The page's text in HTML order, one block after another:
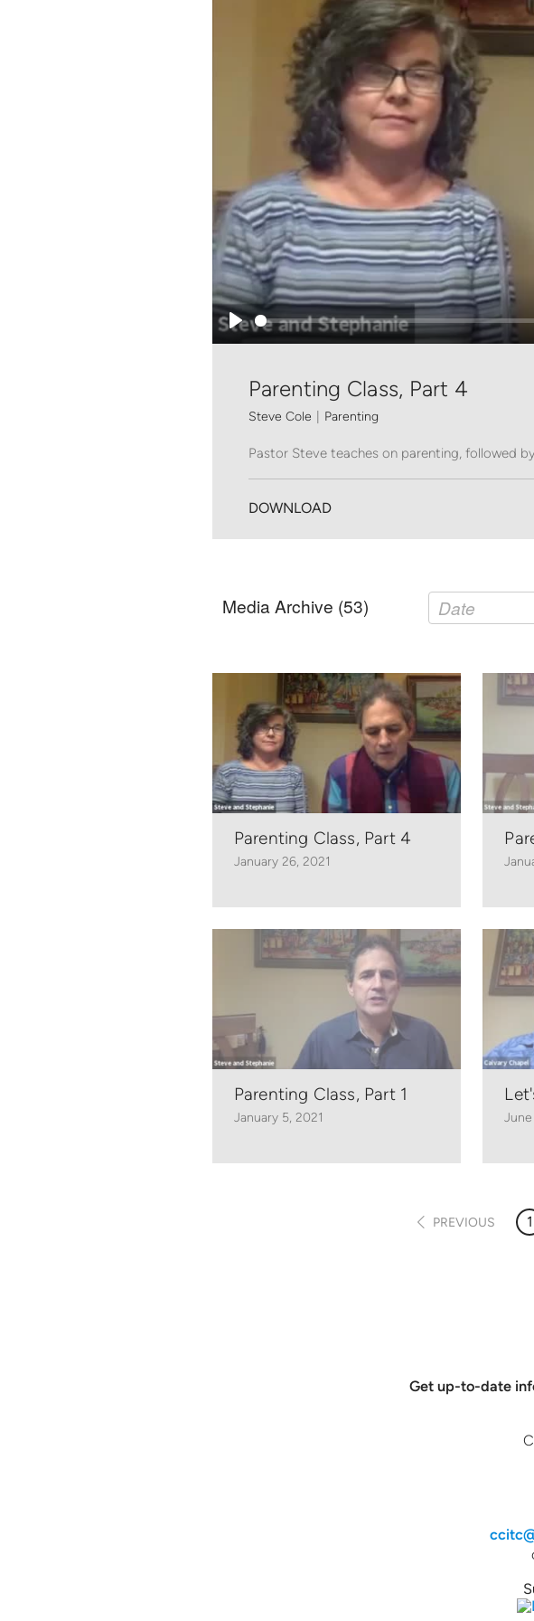
Play
Parenting Class, Part 4
Steve Cole Parenting
Pastor Steve teaches on parenting, followed
DOWNLOAD
Media Archive (53) Date
Parenting Class, Part 4
January 26, 2021
Parenting Class, Part 1
January 5, 2021
PREVIOUS 1
Get up-to-date